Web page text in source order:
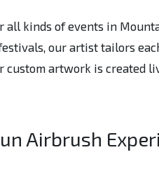
kinds of events in
our artist tailors
custom artwork is created
Airbrush